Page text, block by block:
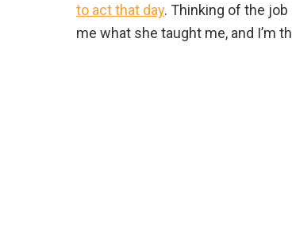
to act that day. Thinking of the
me what she taught me, and I’m